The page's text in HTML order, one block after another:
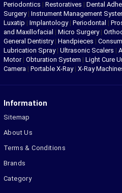
Periodontics | Restoratives | Dental
Surgery| Instrument Management
Luxatip | Implantology| Periodontal |
and Maxillofacial | Micro Surgery|
General Dentistry| Handpieces |
Lubrication Spray| Ultrasonic Scalers |
Motor| Obturation System | Light Cure
Camera | Portable X-Ray| X-Ray
Information
Sitemap
About Us
Terms & Conditions
Brands
Category